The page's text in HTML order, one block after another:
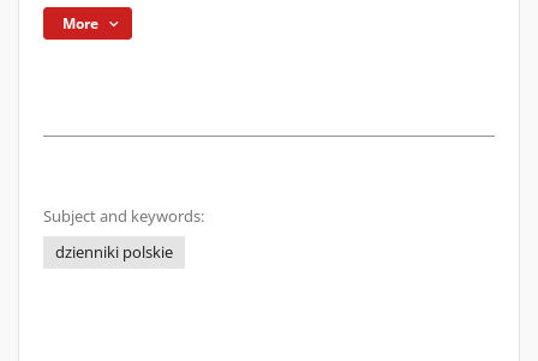
More
Subject and keywords:
dzienniki polskie